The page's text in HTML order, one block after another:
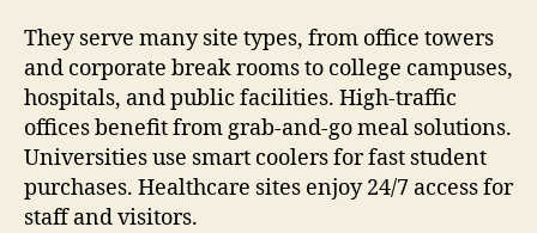
They serve many site types, from office towers
and corporate break rooms to college campuses,
hospitals, and public facilities. High-traffic
offices benefit from grab-and-go meal solutions.
Universities use smart coolers for fast student
purchases. Healthcare sites enjoy 24/7 access for
staff and visitors.